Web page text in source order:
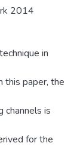
2014
in
this paper, the
channels is
for the